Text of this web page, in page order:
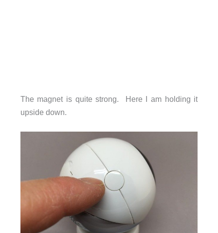
The magnet is quite strong. Here I am holding it
upside down.